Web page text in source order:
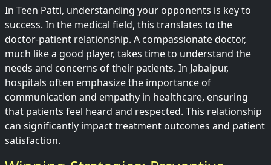
In Teen Patti, understanding your opponents is key to
success. In the medical field, this translates to the
doctor-patient relationship. A compassionate doctor,
much like a good player, takes time to understand the
needs and concerns of their patients. In Jabalpur,
hospitals often emphasize the importance of
communication and empathy in healthcare, ensuring
that patients feel heard and respected. This relationship
can significantly impact treatment outcomes and patient
satisfaction.